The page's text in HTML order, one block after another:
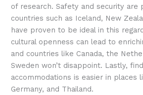
of research. Safety and security are
countries such as Iceland, New
have proven to be ideal in this
cultural openness can lead to
and countries like Canada, the
Sweden won’t disappoint. Lastly,
accommodations is easier in places
Germany, and Thailand.